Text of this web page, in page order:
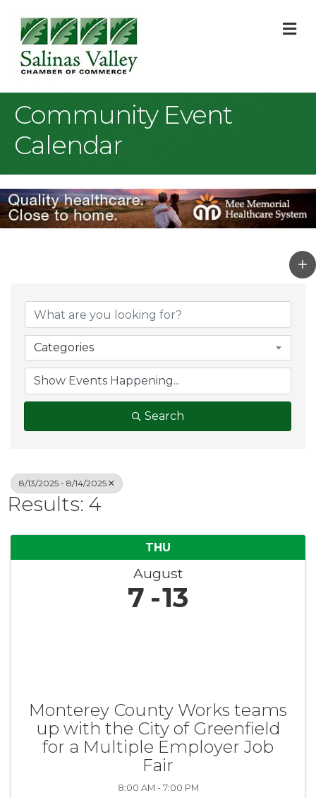
Community Event
Calendar
Categories
Search
8/13/2025 - 8/14/2025
Results: 4
THU
August
7 13
Monterey County Works teams
up with the City of Greenfield
for a Multiple Employer Job
Fair
8:00 AM - 7:00 PM